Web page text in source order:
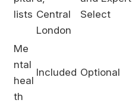
lists Central
London
Select
Me
ntal
heal
th
Included Optional